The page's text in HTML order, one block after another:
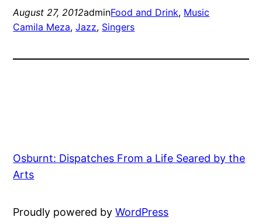
August 27, 2012adminFood and Drink, Music
Camila Meza, Jazz, Singers
Osburnt: Dispatches From a Life Seared by the
Arts
Proudly powered byWordPress